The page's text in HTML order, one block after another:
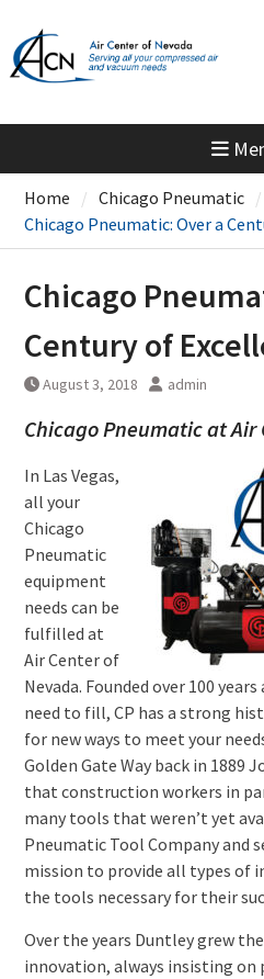
content
Home
Chicago Pneumatic
Chicago Pneumatic: Over a
Chicago
Century of
August 3, 2018 admin
Chicago Pneumatic at Air
In Las Vegas,
all your
Chicago
Pneumatic
equipment
needs can be
fulfilled at
Air Center of
Nevada. Founded over 100
need to fill, CP has a strong
for new ways to meet your
Golden Gate Way back in 1889
that construction workers in
many tools that weren’t yet
Pneumatic Tool Company and
mission to provide all types of
the tools necessary for their
Over the years Duntley grew
innovation, always insisting on